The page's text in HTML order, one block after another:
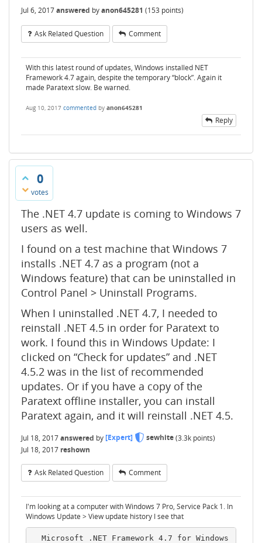
Jul 6, 2017answered byanon645281 (153 points)
Ask Related Question Comment
With this latest round of updates, Windows installed NET
Framework 4.7 again, despite the temporary “block”. Again it
made Paratext slow. Be warned.
Aug 10, 2017 commented by anon645281
Reply
0
votes
The .NET 4.7 update is coming to Windows 7
users as well.
I found on a test machine that Windows 7
installs .NET 4.7 as a program (not a
Windows feature) that can be uninstalled in
Control Panel > Uninstall Programs.
When I uninstalled .NET 4.7, I needed to
reinstall .NET 4.5 in order for Paratext to
work. I found this in Windows Update: I
clicked on “Check for updates” and .NET
4.5.2 was in the list of recommended
updates. Or if you have a copy of the
Paratext offline installer, you can install
Paratext again, and it will reinstall .NET 4.5.
Jul 18, 2017answered by[Expert] sewhite(3.3k points)
Jul 18, 2017 reshown
Ask Related Question Comment
I'm looking at a computer with Windows 7 Pro, Service Pack 1. In
Windows Update > View update history I see that